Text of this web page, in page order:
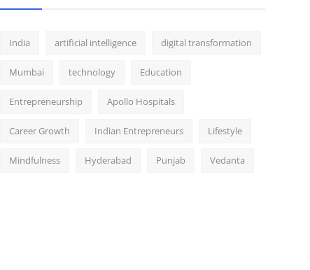
India artificial intelligence digital transformation
Mumbai technology Education
Entrepreneurship Apollo Hospitals
Career Growth Indian Entrepreneurs Lifestyle
Mindfulness Hyderabad Punjab Vedanta